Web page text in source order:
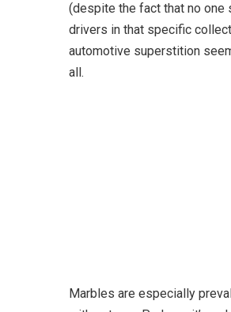
(despite the fact that no one
drivers in that specific
automotive superstition
all.
Marbles are especially